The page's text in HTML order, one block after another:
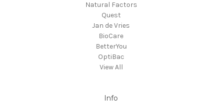
Natural Factors
Quest
Jan de Vries
BioCare
BetterYou
OptiBac
View All
Info